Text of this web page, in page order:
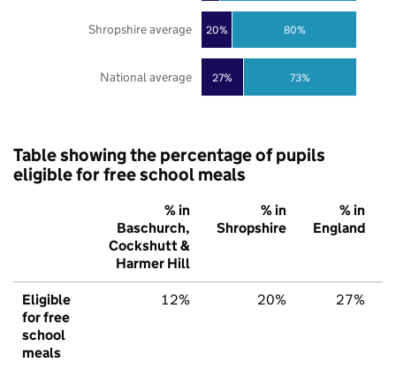
27%
20%
73%
80%
National average
Shropshire average
Table showing the percentage of pupils
eligible for free school meals
% in
Baschurch,
Cockshutt &
Harmer Hill
% in
Shropshire
% in
England
Eligible
for free
school
meals
12% 20% 27%